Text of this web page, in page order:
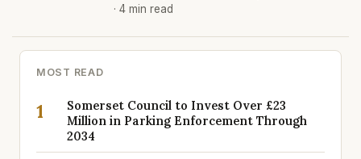
· 4 min read
MOST READ
1
Somerset Council to Invest Over £23
Million in Parking Enforcement Through
2034